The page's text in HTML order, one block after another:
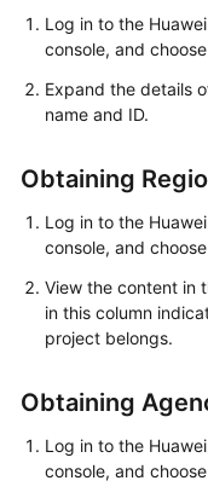
General
Reference
Glossary
Responsibilities
Service
Level
Agreement
White
Permissions
Log in to the
console, and choose
Expand the details
name and ID.
Obtaining
Log in to the
console, and choose
View the content in
in this column
project belongs.
Obtaining
Log in to the
console, and choose